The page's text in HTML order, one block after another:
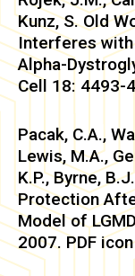
Kunz, S. Old
Interferes
Alpha-
Cell 18: 4493-
Pacak, C.A.,
Lewis, M.A.,
K.P., Byrne,
Protection
Model of
2007. PDF